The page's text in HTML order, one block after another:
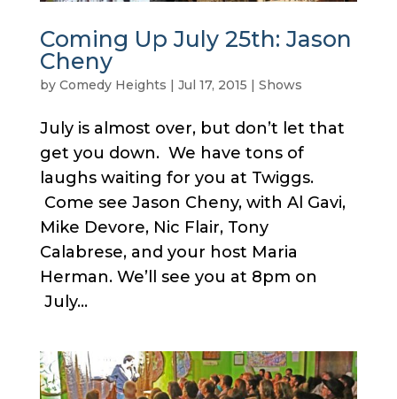
Coming Up July 25th: Jason
Cheny
by Comedy Heights Jul 17, 2015 Shows
July is almost over, but don’t let that
get you down. We have tons of
laughs waiting for you at Twiggs.
Come see Jason Cheny, with Al Gavi,
Mike Devore, Nic Flair, Tony
Calabrese, and your host Maria
Herman. We’ll see you at 8pm on
July...